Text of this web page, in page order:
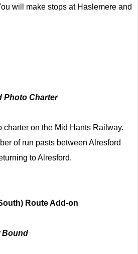
will make stops at Haslemere and
Photo Charter
charter on the Mid Hants Railway.
of run pasts between Alresford
to Alresford.
Route Add-on
Bound